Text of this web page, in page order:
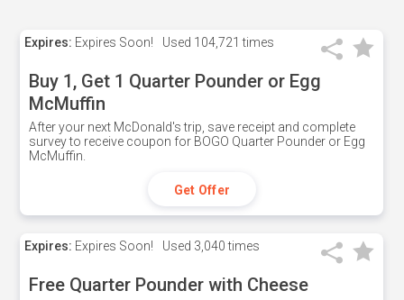
Expires: Expires Soon! Used 104,721 times
Buy 1, Get 1 Quarter Pounder or Egg
McMuffin
After your next McDonald's trip, save receipt and complete
survey to receive coupon for BOGO Quarter Pounder or Egg
McMuffin.
Get Offer
Expires: Expires Soon! Used 3,040 times
Free Quarter Pounder with Cheese